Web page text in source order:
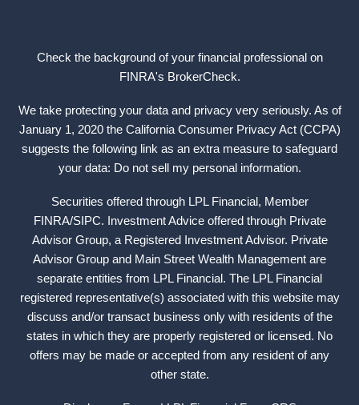
Check the background of your financial professional on
FINRA's BrokerCheck.
We take protecting your data and privacy very seriously. As of
January 1, 2020 the California Consumer Privacy Act (CCPA)
suggests the following link as an extra measure to safeguard
your data: Do not sell my personal information.
Securities offered through LPL Financial, Member
FINRA/SIPC. Investment Advice offered through Private
Advisor Group, a Registered Investment Advisor. Private
Advisor Group and Main Street Wealth Management are
separate entities from LPL Financial. The LPL Financial
registered representative(s) associated with this website may
discuss and/or transact business only with residents of the
states in which they are properly registered or licensed. No
offers may be made or accepted from any resident of any
other state.